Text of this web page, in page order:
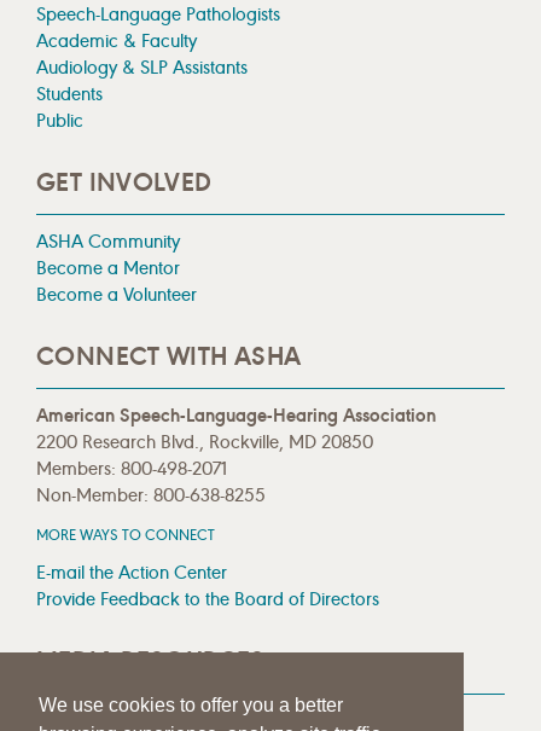
We use cookies to offer you a better
Speech-Language Pathologists
Academic & Faculty
Audiology & SLP Assistants
Students
Public
GET INVOLVED
ASHA Community
Become a Mentor
Become a Volunteer
CONNECT WITH ASHA
American Speech-Language-Hearing Association
2200 Research Blvd., Rockville, MD 20850
Members: 800-498-2071
Non-Member: 800-638-8255
MORE WAYS TO CONNECT
E-mail the Action Center
Provide Feedback to the Board of Directors
MEDIA RESOURCES
Press Room